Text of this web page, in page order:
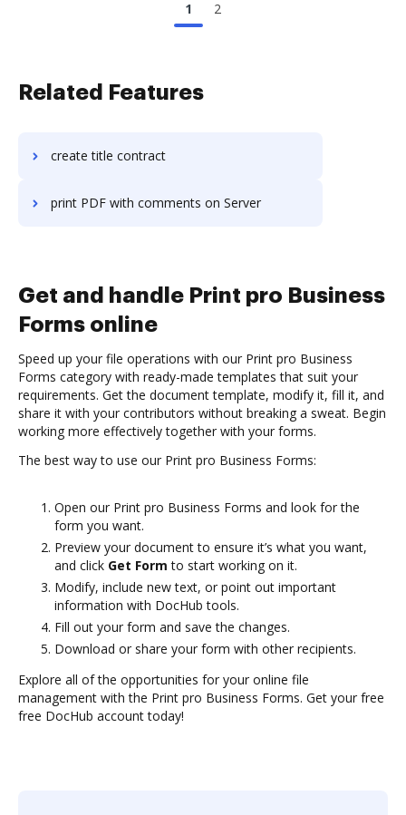
1 2
Related Features
create title contract
print PDF with comments on Server
Get and handle Print pro Business
Forms online
Speed up your file operations with our Print pro Business
Forms category with ready-made templates that suit your
requirements. Get the document template, modify it, fill it, and
share it with your contributors without breaking a sweat. Begin
working more effectively together with your forms.
The best way to use our Print pro Business Forms:
Open our Print pro Business Forms and look for the
form you want.
Preview your document to ensure it’s what you want,
and click Get Form to start working on it.
Modify, include new text, or point out important
information with DocHub tools.
Fill out your form and save the changes.
Download or share your form with other recipients.
Explore all of the opportunities for your online file
management with the Print pro Business Forms. Get your free
free DocHub account today!